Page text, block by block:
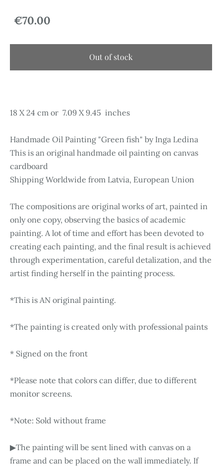
€70.00
Out of stock
18 X 24 cm or 7.09 X 9.45 inches
Handmade Oil Painting "Green fish" by Inga Ledina
This is an original handmade oil painting on canvas
cardboard
Shipping Worldwide from Latvia, European Union
The compositions are original works of art, painted in
only one copy, observing the basics of academic
painting. A lot of time and effort has been devoted to
creating each painting, and the final result is achieved
through experimentation, careful detalization, and the
artist finding herself in the painting process.
*This is AN original painting.
*The painting is created only with professional paints
* Signed on the front
*Please note that colors can differ, due to different
monitor screens.
*Note: Sold without frame
▶The painting will be sent lined with canvas on a
frame and can be placed on the wall immediately. If